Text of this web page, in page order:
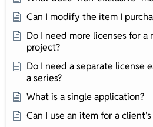
Can I modify the item I
Do I need more licenses for
project?
Do I need a separate license
a series?
What is a single application?
Can I use an item for a